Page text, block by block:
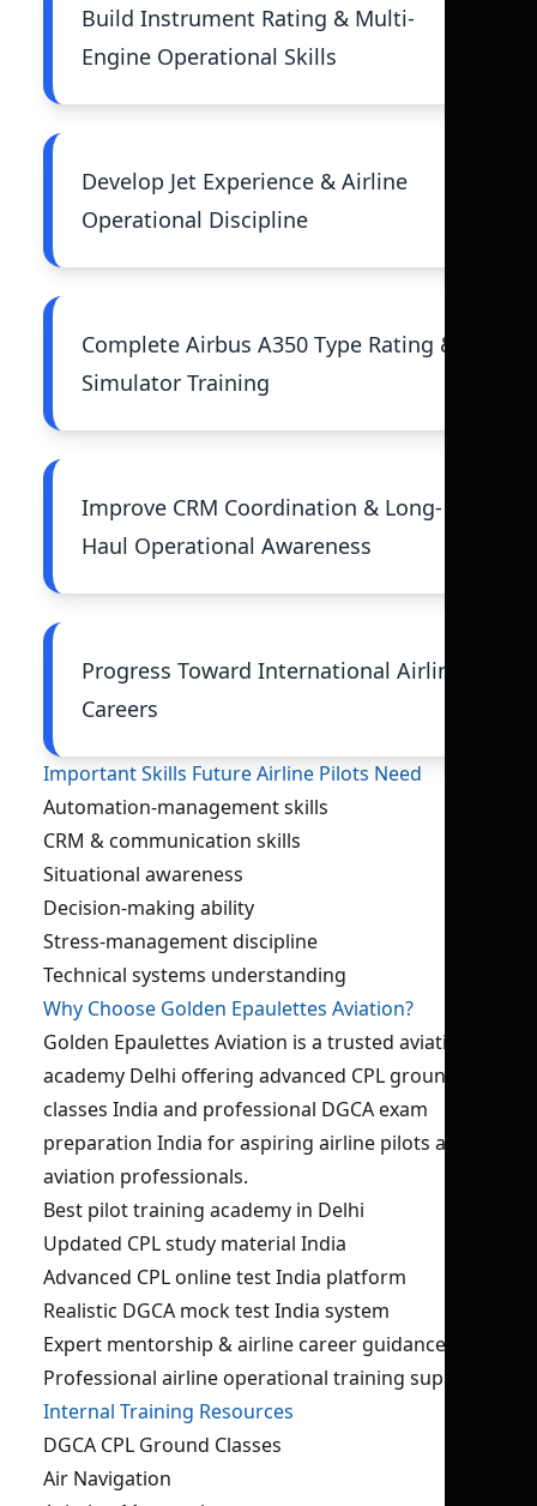
Build Instrument Rating & Multi-
Engine Operational Skills
Develop Jet Experience & Airline
Operational Discipline
Complete Airbus A350 Type Rating &
Simulator Training
Improve CRM Coordination & Long-
Haul Operational Awareness
Progress Toward International Airline
Careers
Important Skills Future Airline Pilots Need
Automation-management skills
CRM & communication skills
Situational awareness
Decision-making ability
Stress-management discipline
Technical systems understanding
Why Choose Golden Epaulettes Aviation?
Golden Epaulettes Aviation is a trusted aviation
academy Delhi offering advanced CPL ground
classes India and professional DGCA exam
preparation India for aspiring airline pilots and
aviation professionals.
Best pilot training academy in Delhi
Updated CPL study material India
Advanced CPL online test India platform
Realistic DGCA mock test India system
Expert mentorship & airline career guidance
Professional airline operational training support
Internal Training Resources
DGCA CPL Ground Classes
Air Navigation